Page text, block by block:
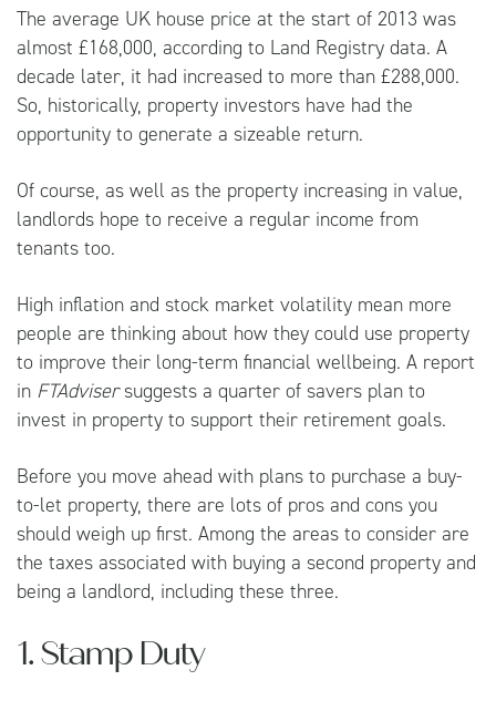
The average UK house price at the start of 2013 was
almost £168,000, according to Land Registry data. A
decade later, it had increased to more than £288,000.
So, historically, property investors have had the
opportunity to generate a sizeable return.
Of course, as well as the property increasing in value,
landlords hope to receive a regular income from
tenants too.
High inflation and stock market volatility mean more
people are thinking about how they could use property
to improve their long-term financial wellbeing. A report
in FTAdvisersuggests a quarter of savers plan to
invest in property to support their retirement goals.
Before you move ahead with plans to purchase a buy-
to-let property, there are lots of pros and cons you
should weigh up first. Among the areas to consider are
the taxes associated with buying a second property and
being a landlord, including these three.
1. Stamp Duty